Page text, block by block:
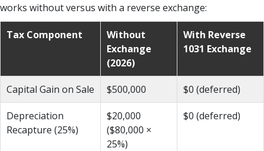
works without versus with a reverse exchange:
Tax Component
Without
Exchange
(2026)
With Reverse
1031 Exchange
Capital Gain on Sale $500,000 $0 (deferred)
Depreciation
Recapture (25%)
$20,000
($80,000 ×
25%)
$0 (deferred)